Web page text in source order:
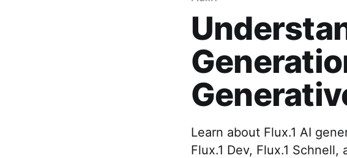
Learn about Flux.1 AI
Flux.1 Dev, Flux.1